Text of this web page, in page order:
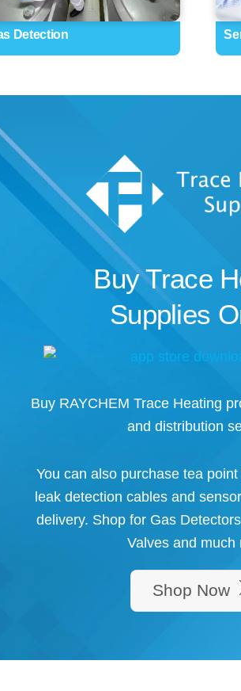
Detection
Buy Trace
Supplies
Buy RAYCHEM Trace Heating
and distribution
You can also purchase tea
leak detection cables and
delivery. Shop for Gas
Valves and much
Shop Now